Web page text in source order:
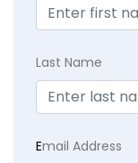
Last Name
Email Address